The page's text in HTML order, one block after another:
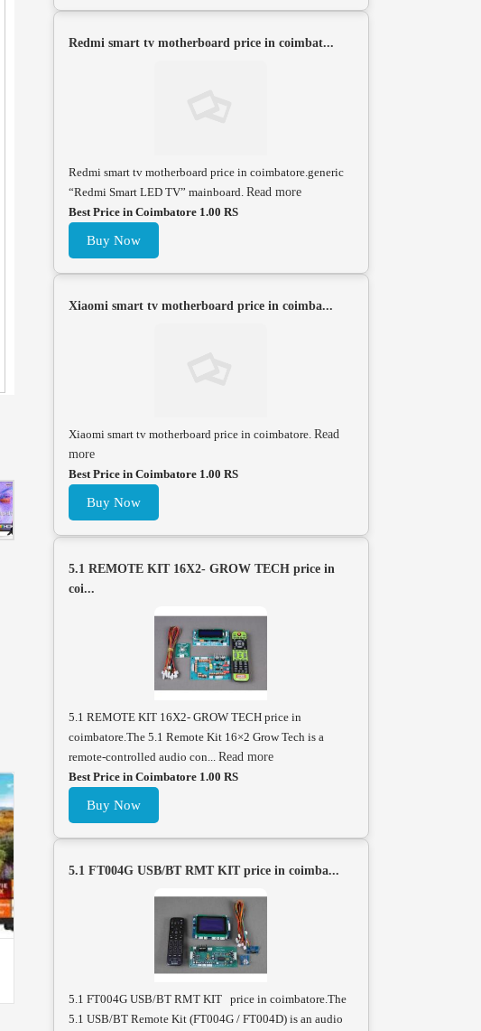
Redmi smart tv motherboard price in coimbat...
Redmi smart tv motherboard price in coimbatore.generic
“Redmi Smart LED TV” mainboard. Read more
Best Price in Coimbatore 1.00 RS
Buy Now
Xiaomi smart tv motherboard price in coimba...
Xiaomi smart tv motherboard price in coimbatore. Read
more
Best Price in Coimbatore 1.00 RS
Buy Now
5.1 REMOTE KIT 16X2- GROW TECH price in
coi...
5.1 REMOTE KIT 16X2- GROW TECH price in
coimbatore.The 5.1 Remote Kit 16×2 Grow Tech is a
remote-controlled audio con... Read more
Best Price in Coimbatore 1.00 RS
Buy Now
5.1 FT004G USB/BT RMT KIT price in coimba...
5.1 FT004G USB/BT RMT KIT price in coimbatore.The
5.1 USB/BT Remote Kit (FT004G / FT004D) is an audio